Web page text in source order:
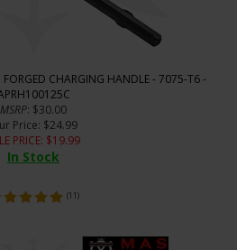
FORGED CHARGING HANDLE - 7075-T6 -
MSRP: $30.00
Price: $24.99
PRICE: $19.99
In Stock
(11)